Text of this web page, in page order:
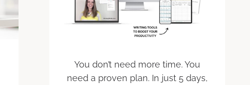
You don’t need more time. You
need a proven plan. In just 5 days,